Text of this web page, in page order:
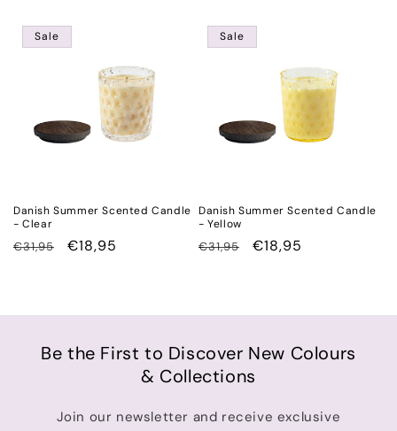
Sale
Danish Summer Scented Candle
- Clear
Regular
€31,95
Sale
€18,95
Sale
Danish Summer Scented Candle
- Yellow
Regular
€31,95
Sale
€18,95
Be the First to Discover New Colours
& Collections
Join our newsletter and receive exclusive